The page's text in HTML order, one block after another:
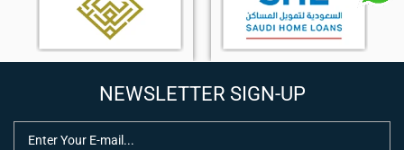
NEWSLETTER SIGN-UP